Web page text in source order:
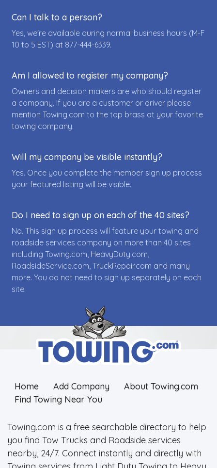
Can I talk to a person?
Yes, we're available during normal business hours (M-F
10 to 5 EST) at 877-444-6339.
Am I allowed to register my company?
Owners and decision makers are who should register
a company. If you are a customer or driver please
mention Towing.com to the top brass at your favorite
towing company.
Will my company be visible instantly?
Yes. Once you complete the member sign up process
your featured listing will be visible.
Do I need to sign up on each of the 40 sites?
No. This sign up process will feature your towing and
roadside services company on more than 40 sites
including Towing.com, HeavyDuty.com,
RoadsideService.com, TruckRepair.com and many
more. You do not need to sign up separately on each
site.
Home Add Company
About Towing.com
Find Towing Near You
Towing.com is a free searchable directory to help
you find Tow Trucks and Roadside services
nearby, 24/7. Connect instantly and directly with